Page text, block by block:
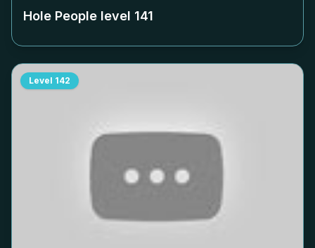
Hole People level 141
Level 142